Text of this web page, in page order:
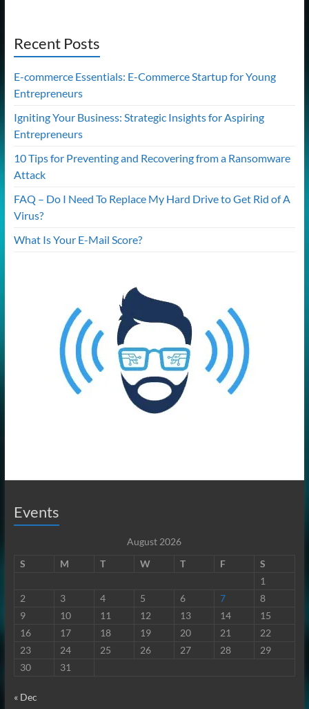
Recent Posts
E-commerce Essentials: E-Commerce Startup for Young
Entrepreneurs
Igniting Your Business: Strategic Insights for Aspiring
Entrepreneurs
10 Tips for Preventing and Recovering from a Ransomware
Attack
FAQ – Do I Need To Replace My Hard Drive to Get Rid of A
Virus?
What Is Your E-Mail Score?
Events
August 2026
S
M T W T F
S
1
2
3 4 5 6 7
8
9
10 11 12 13 14
15
16
17 18 19 20 21
22
23
24 25 26 27 28
29
30
31
« Dec